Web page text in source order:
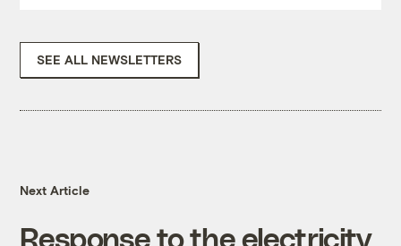
SEE ALL NEWSLETTERS
Next Article
Response to the electricity